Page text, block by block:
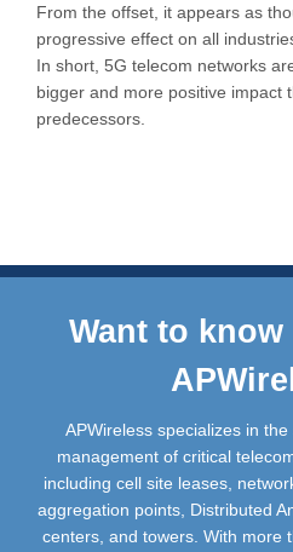
From the offset, it appears as
progressive effect on all
In short, 5G telecom networks
bigger and more positive impact
predecessors.
Want to
APWireless specializes in
management of critical
including cell site leases,
aggregation points, Distributed
centers, and towers. With more